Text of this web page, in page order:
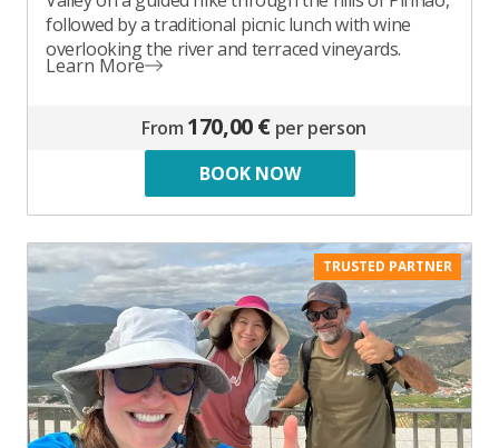
followed by a traditional picnic lunch with wine
overlooking the river and terraced vineyards.
Learn More
From 170,00 € per person
BOOK NOW
TRUSTED PARTNER